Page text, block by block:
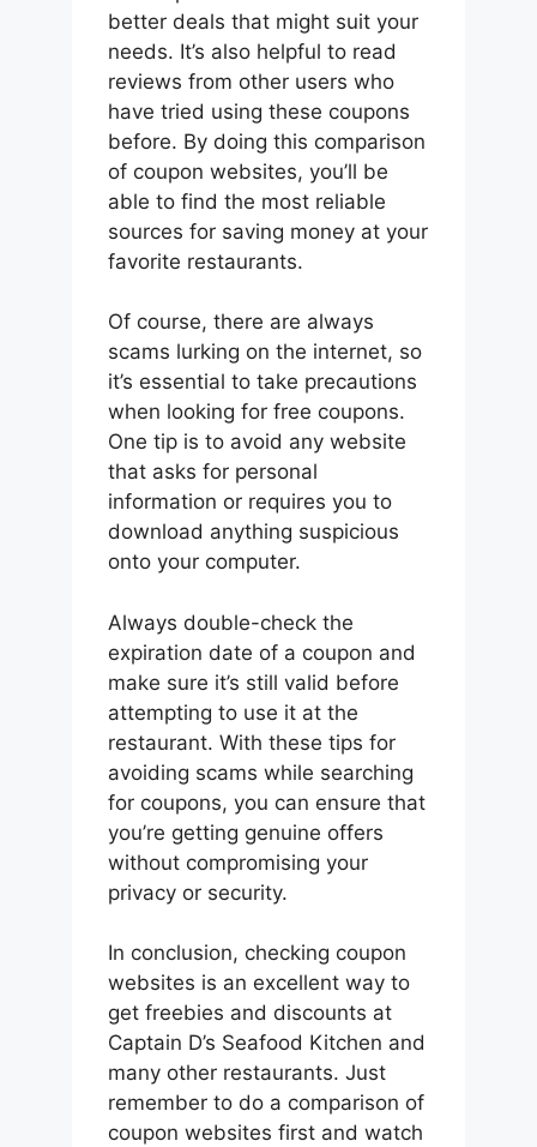
better deals that might suit your
needs. It’s also helpful to read
reviews from other users who
have tried using these coupons
before. By doing this comparison
of coupon websites, you’ll be
able to find the most reliable
sources for saving money at your
favorite restaurants.
Of course, there are always
scams lurking on the internet, so
it’s essential to take precautions
when looking for free coupons.
One tip is to avoid any website
that asks for personal
information or requires you to
download anything suspicious
onto your computer.
Always double-check the
expiration date of a coupon and
make sure it’s still valid before
attempting to use it at the
restaurant. With these tips for
avoiding scams while searching
for coupons, you can ensure that
you’re getting genuine offers
without compromising your
privacy or security.
In conclusion, checking coupon
websites is an excellent way to
get freebies and discounts at
Captain D’s Seafood Kitchen and
many other restaurants. Just
remember to do a comparison of
coupon websites first and watch